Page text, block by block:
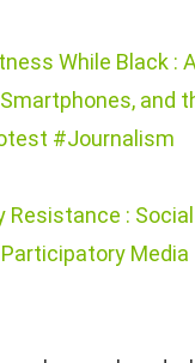
While Black :
and
#Journalism
Resistance :
Media